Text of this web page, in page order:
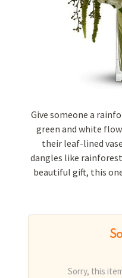
Give someone a
green and white
their leaf-lined
dangles like
beautiful gift, this
Sorry, this